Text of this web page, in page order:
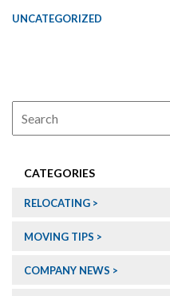
UNCATEGORIZED
CATEGORIES
RELOCATING
MOVING TIPS
COMPANY NEWS